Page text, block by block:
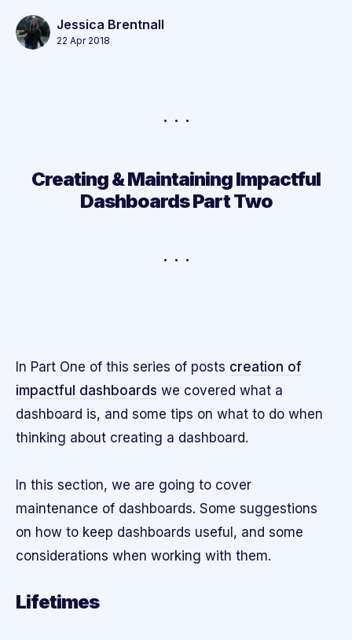
Jessica Brentnall
22 Apr 2018
Creating & Maintaining Impactful
Dashboards Part Two
In Part One of this series of posts creation of
impactful dashboards we covered what a
dashboard is, and some tips on what to do when
thinking about creating a dashboard.
In this section, we are going to cover
maintenance of dashboards. Some suggestions
on how to keep dashboards useful, and some
considerations when working with them.
Lifetimes